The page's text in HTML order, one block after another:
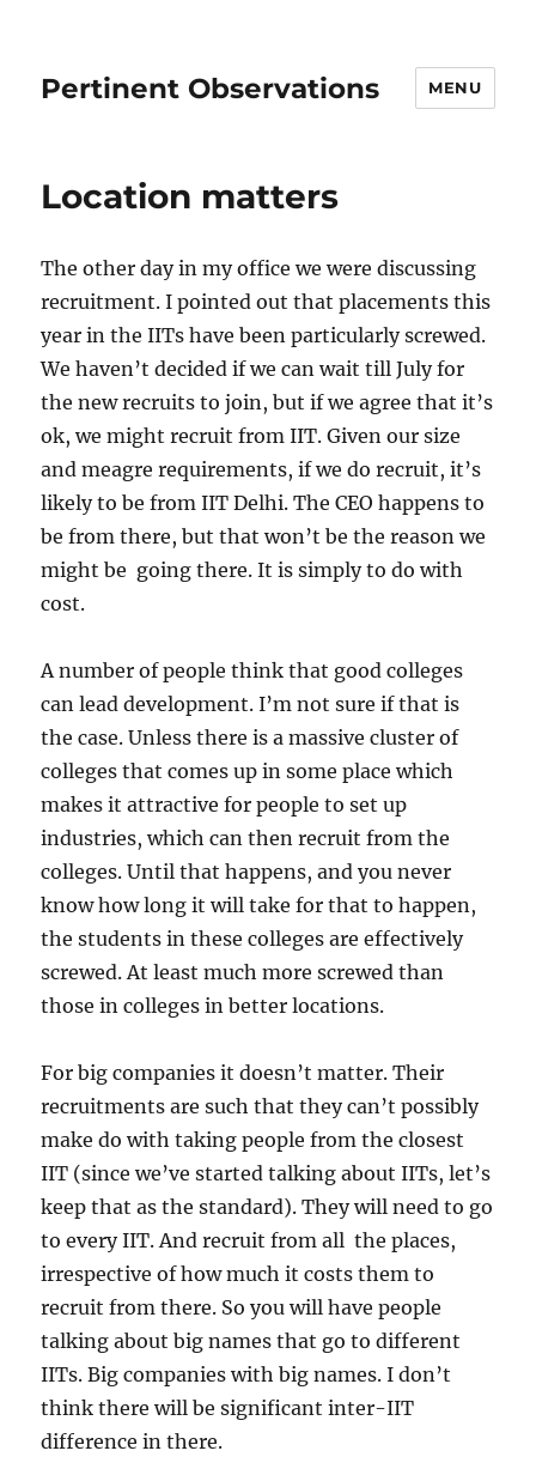
Pertinent Observations MENU
Location matters
The other day in my office we were discussing
recruitment. I pointed out that placements this
year in the IITs have been particularly screwed.
We haven’t decided if we can wait till July for
the new recruits to join, but if we agree that it’s
ok, we might recruit from IIT. Given our size
and meagre requirements, if we do recruit, it’s
likely to be from IIT Delhi. The CEO happens to
be from there, but that won’t be the reason we
might be going there. It is simply to do with
cost.
A number of people think that good colleges
can lead development. I’m not sure if that is
the case. Unless there is a massive cluster of
colleges that comes up in some place which
makes it attractive for people to set up
industries, which can then recruit from the
colleges. Until that happens, and you never
know how long it will take for that to happen,
the students in these colleges are effectively
screwed. At least much more screwed than
those in colleges in better locations.
For big companies it doesn’t matter. Their
recruitments are such that they can’t possibly
make do with taking people from the closest
IIT (since we’ve started talking about IITs, let’s
keep that as the standard). They will need to go
to every IIT. And recruit from all the places,
irrespective of how much it costs them to
recruit from there. So you will have people
talking about big names that go to different
IITs. Big companies with big names. I don’t
think there will be significant inter-IIT
difference in there.